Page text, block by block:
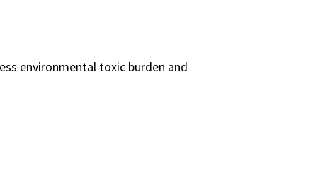
environmental toxic burden and